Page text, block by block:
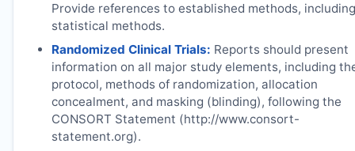
Provide references to established methods, including
statistical methods.
Randomized Clinical Trials: Reports should present
information on all major study elements, including
protocol, methods of randomization, allocation
concealment, and masking (blinding), following the
CONSORT Statement (http://www.consort-
statement.org).